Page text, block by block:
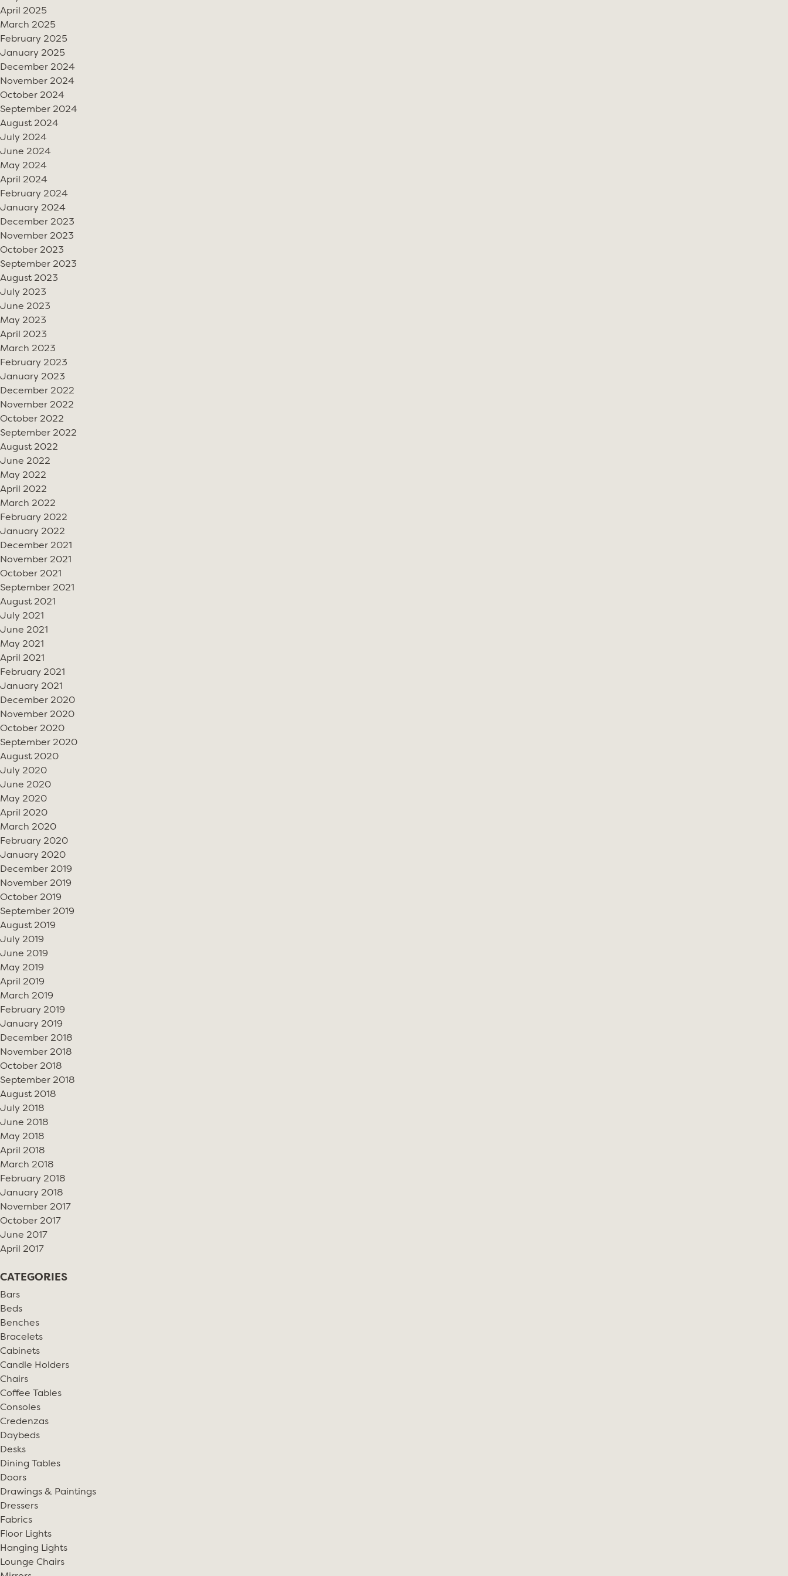
April 2025
March 2025
February 2025
January 2025
December 2024
November 2024
October 2024
September 2024
August 2024
July 2024
June 2024
May 2024
April 2024
February 2024
January 2024
December 2023
November 2023
October 2023
September 2023
August 2023
July 2023
June 2023
May 2023
April 2023
March 2023
February 2023
January 2023
December 2022
November 2022
October 2022
September 2022
August 2022
June 2022
May 2022
April 2022
March 2022
February 2022
January 2022
December 2021
November 2021
October 2021
September 2021
August 2021
July 2021
June 2021
May 2021
April 2021
February 2021
January 2021
December 2020
November 2020
October 2020
September 2020
August 2020
July 2020
June 2020
May 2020
April 2020
March 2020
February 2020
January 2020
December 2019
November 2019
October 2019
September 2019
August 2019
July 2019
June 2019
May 2019
April 2019
March 2019
February 2019
January 2019
December 2018
November 2018
October 2018
September 2018
August 2018
July 2018
June 2018
May 2018
April 2018
March 2018
February 2018
January 2018
November 2017
October 2017
June 2017
April 2017
CATEGORIES
Bars
Beds
Benches
Bracelets
Cabinets
Candle Holders
Chairs
Coffee Tables
Consoles
Credenzas
Daybeds
Desks
Dining Tables
Doors
Drawings & Paintings
Dressers
Fabrics
Floor Lights
Hanging Lights
Lounge Chairs